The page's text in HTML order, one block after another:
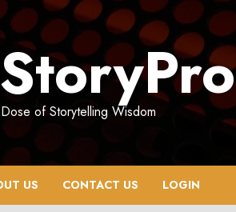
of Storytelling Wisdom
US CONTACT US LOGIN